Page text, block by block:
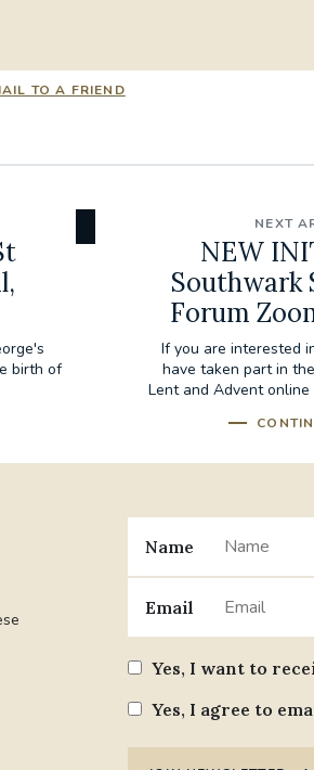
TO A FRIEND
birth of
NEXT
NEW
Forum
If you are interested
have taken part in
Lent and Advent
Name
Email
Yes, I want to
Yes, I agree to